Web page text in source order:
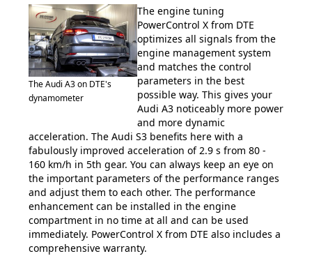
The Audi A3 on DTE's
dynamometer
The engine tuning
PowerControl X from DTE
optimizes all signals from the
engine management system
and matches the control
parameters in the best
possible way. This gives your
Audi A3 noticeably more power
and more dynamic
acceleration. The Audi S3 benefits here with a
fabulously improved acceleration of 2.9 s from 80 -
160 km/h in 5th gear. You can always keep an eye on
the important parameters of the performance ranges
and adjust them to each other. The performance
enhancement can be installed in the engine
compartment in no time at all and can be used
immediately. PowerControl X from DTE also includes a
comprehensive warranty.